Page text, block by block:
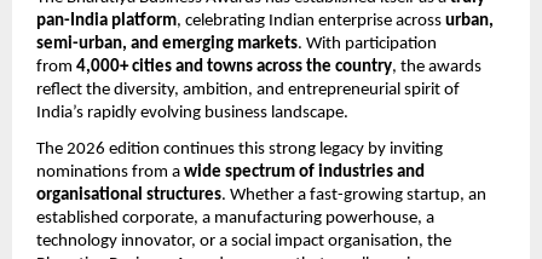
pan-India platform, celebrating Indian enterprise across urban,
semi-urban, and emerging markets. With participation
from 4,000+ cities and towns across the country, the awards
reflect the diversity, ambition, and entrepreneurial spirit of
India’s rapidly evolving business landscape.
The 2026 edition continues this strong legacy by inviting
nominations from a wide spectrum of industries and
organisational structures. Whether a fast-growing startup, an
established corporate, a manufacturing powerhouse, a
technology innovator, or a social impact organisation, the